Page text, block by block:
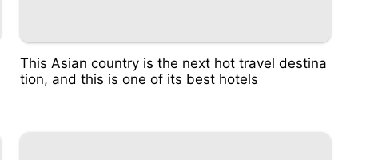
This Asian country is the next hot travel destina
tion, and this is one of its best hotels